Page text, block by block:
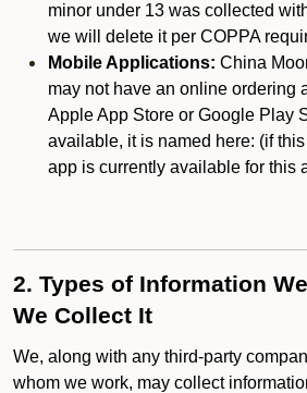
minor under 13 was collected
we will delete it per COPPA
Mobile Applications: China
may not have an online ordering
Apple App Store or Google Play
available, it is named here: (if
app is currently available for this
2. Types of Information
We Collect It
We, along with any third-party
whom we work, may collect